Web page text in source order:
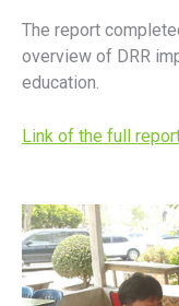
The report
overview of DRR
education.
Link of the full